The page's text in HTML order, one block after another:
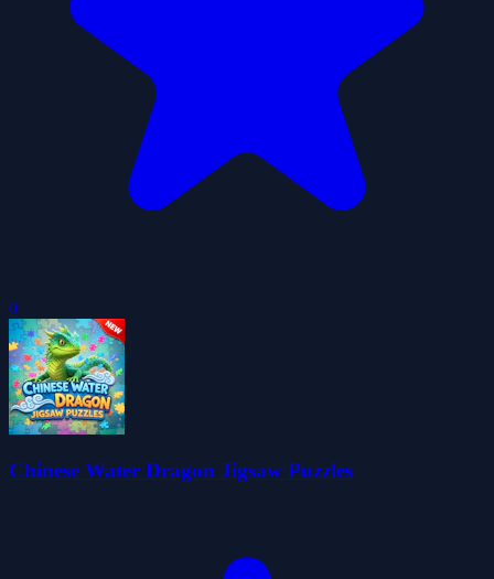
0
Chinese Water Dragon Jigsaw Puzzles